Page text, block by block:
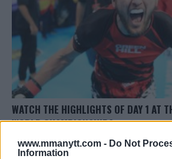
www.mmanytt.com - Do Not
Information
WATCH THE HIGHLIGHTS OF DAY 1 AT
WORLD CHAMPIONSHIPS
November 15, 2017